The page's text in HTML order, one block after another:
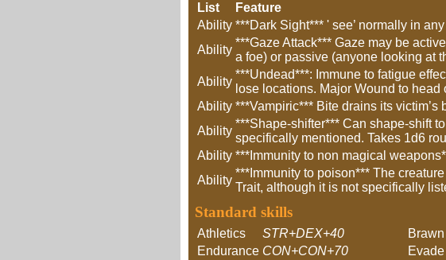
List
Feature
Ability ***Dark Sight*** ' see’ normally in
Ability
***Gaze Attack*** Gaze may be
a foe) or passive (anyone looking at
Ability
***Undead***: Immune to fatigue
lose locations. Major Wound to
Ability ***Vampiric*** Bite drains its
Ability
***Shape-shifter*** Can shape-shift
specifically mentioned. Takes 1d6
Ability ***Immunity to non magical
Ability
***Immunity to poison*** The
Trait, although it is not specifically
Standard skills
Athletics STR+DEX+40 Brawn
Endurance CON+CON+70 Evade